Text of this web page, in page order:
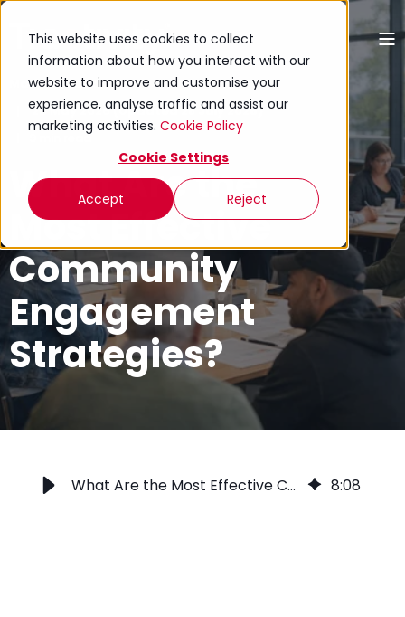
This website uses cookies to collect
information about how you interact with our
website to improve and customise your
experience, analyse traffic and assist our
marketing activities. Cookie Policy
Cookie Settings
Accept Reject
Mariana Zanchetta
29 May 2026 (Updated 28 July 2026)
9 min read
What Are the
Most Effective
Community
Engagement
Strategies?
What Are the Most Effective Community Engagement Strategies? 8:08